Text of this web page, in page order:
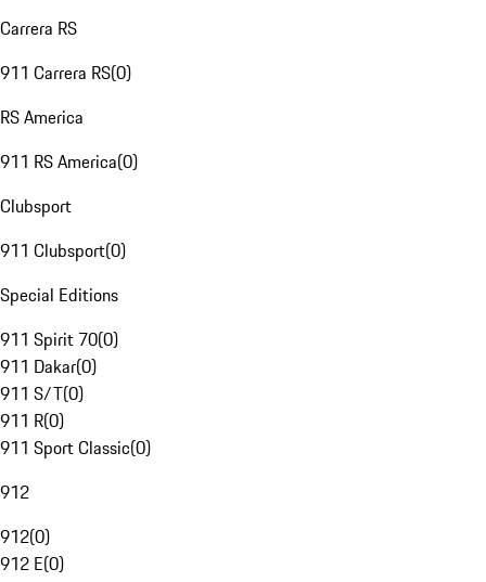
Carrera RS
911 Carrera RS(0)
RS America
911 RS America(0)
Clubsport
911 Clubsport(0)
Special Editions
911 Spirit 70(0)
911 Dakar(0)
911 S/T(0)
911 R(0)
911 Sport Classic(0)
912
912(0)
912 E(0)